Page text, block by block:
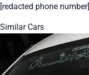
[redacted phone number]
Similar Cars